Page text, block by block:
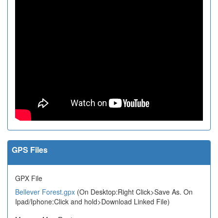
GPS Files
GPX File
Bellever Forest.gpx (On Desktop:Right Click>Save As. On
Ipad/Iphone:Click and hold>Download Linked File)